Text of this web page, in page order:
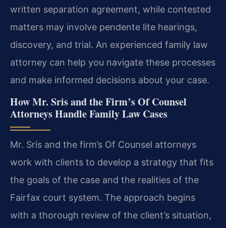
written separation agreement, while contested
matters may involve pendente lite hearings,
discovery, and trial. An experienced family law
attorney can help you navigate these processes
and make informed decisions about your case.
How Mr. Sris and the Firm’s Of Counsel
Attorneys Handle Family Law Cases
Mr. Sris and the firm’s Of Counsel attorneys
work with clients to develop a strategy that fits
the goals of the case and the realities of the
Fairfax court system. The approach begins
with a thorough review of the client’s situation,